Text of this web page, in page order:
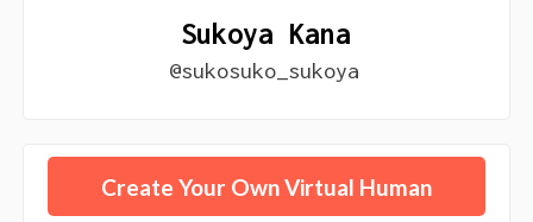
Sukoya Kana
@sukosuko_sukoya
Create Your Own Virtual Human